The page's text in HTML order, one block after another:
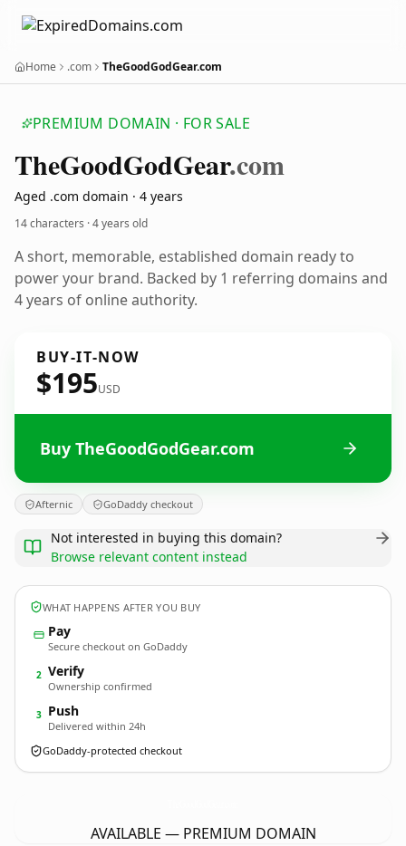
Home .com TheGoodGodGear.com
PREMIUM DOMAIN · FOR SALE
TheGoodGodGear.com
Aged .com domain · 4 years
14 characters ·4 years old
A short, memorable, established domain ready to
power your brand. Backed by 1 referring domains and
4 years of online authority.
BUY-IT-NOW
$195USD
Buy TheGoodGodGear.com
Afternic GoDaddy checkout
Not interested in buying this domain?
Browse relevant content instead
WHAT HAPPENS AFTER YOU BUY
Pay
Secure checkout on GoDaddy
2 Verify
Ownership confirmed
3 Push
Delivered within 24h
GoDaddy-protected checkout
AVAILABLE — PREMIUM DOMAIN